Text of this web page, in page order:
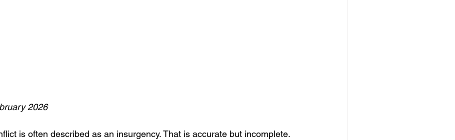
2026
is often described as an insurgency. That is accurate but incomplete.